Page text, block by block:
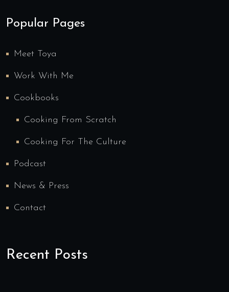
Popular Pages
Meet Toya
Work With Me
Cookbooks
Cooking From Scratch
Cooking For The Culture
Podcast
News & Press
Contact
Recent Posts